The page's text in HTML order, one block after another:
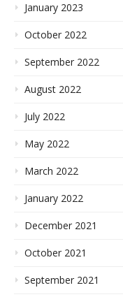
January 2023
October 2022
September 2022
August 2022
July 2022
May 2022
March 2022
January 2022
December 2021
October 2021
September 2021